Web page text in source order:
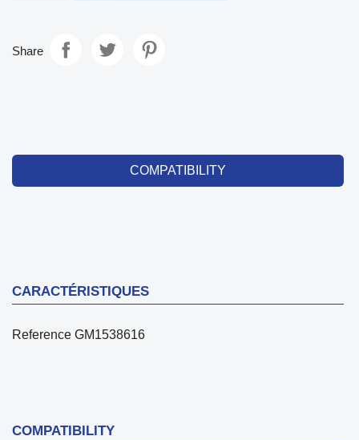
Share
COMPATIBILITY
CARACTÉRISTIQUES
Reference GM1538616
COMPATIBILITY